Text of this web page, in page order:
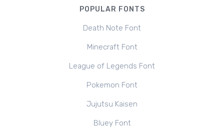
POPULAR FONTS
Death Note Font
Minecraft Font
League of Legends Font
Pokemon Font
Jujutsu Kaisen
Bluey Font